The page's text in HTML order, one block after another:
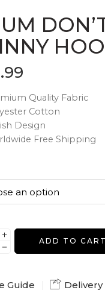
Quality Fabric
Cotton
Design
Free Shipping
ADD TO CART
Guide